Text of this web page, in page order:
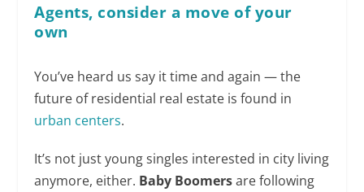
Agents, consider a move of your
own
You’ve heard us say it time and again — the
future of residential real estate is found in
urban centers.
It’s not just young singles interested in city living
anymore, either. Baby Boomersare following